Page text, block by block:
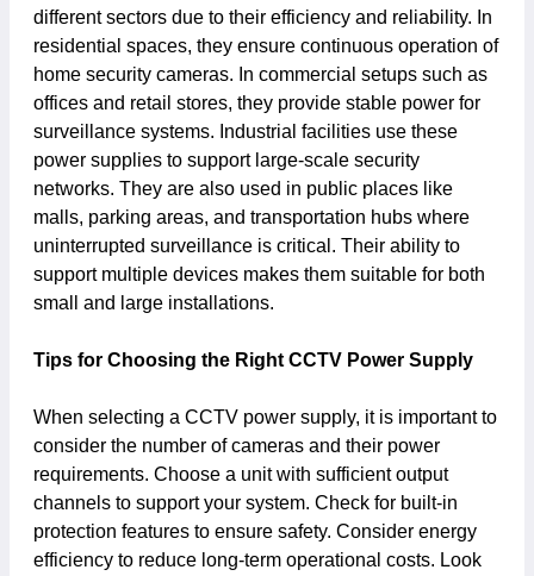
different sectors due to their efficiency and reliability. In
residential spaces, they ensure continuous operation of
home security cameras. In commercial setups such as
offices and retail stores, they provide stable power for
surveillance systems. Industrial facilities use these
power supplies to support large-scale security
networks. They are also used in public places like
malls, parking areas, and transportation hubs where
uninterrupted surveillance is critical. Their ability to
support multiple devices makes them suitable for both
small and large installations.
Tips for Choosing the Right CCTV Power Supply
When selecting a CCTV power supply, it is important to
consider the number of cameras and their power
requirements. Choose a unit with sufficient output
channels to support your system. Check for built-in
protection features to ensure safety. Consider energy
efficiency to reduce long-term operational costs. Look